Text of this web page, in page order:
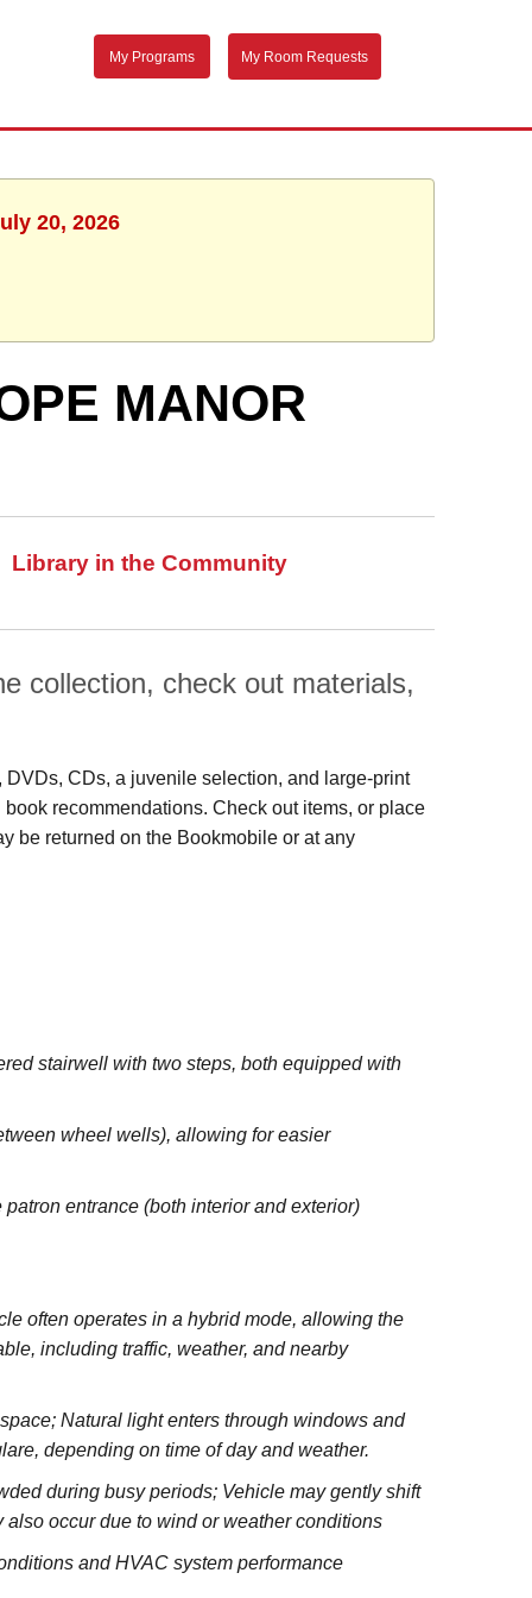
My Programs My Room Requests
20, 2026
MANOR
Library in the Community
collection, check out materials,
CDs, a juvenile selection, and large‑print
recommendations. Check out items, or place
be returned on the Bookmobile or at any
stairwell with two steps, both equipped with
wheel wells), allowing for easier
entrance (both interior and exterior)
often operates in a hybrid mode, allowing the
including traffic, weather, and nearby
Natural light enters through windows and
depending on time of day and weather.
during busy periods; Vehicle may gently shift
occur due to wind or weather conditions
and HVAC system performance